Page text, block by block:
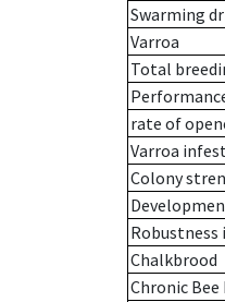
Swarming
Varroa
Total
rate of
Varroa
Colony
Chalkbrood
Chronic Bee